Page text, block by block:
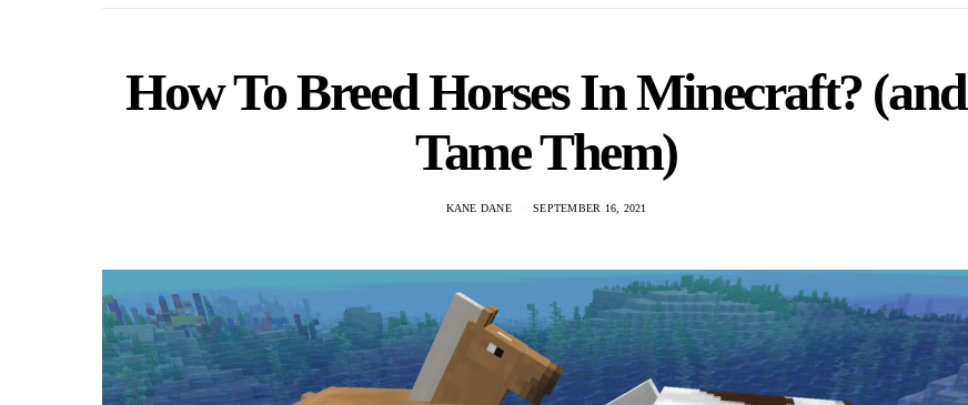
How To Breed Horses In Minecraft? (and
Tame Them)
KANE DANE SEPTEMBER 16, 2021